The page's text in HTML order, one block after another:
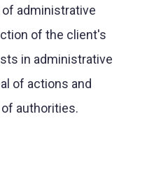
administrative
of the client's
in administrative
of actions and
authorities.